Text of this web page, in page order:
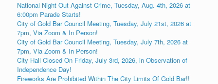
National Night Out Against Crime, Tuesday, Aug. 4th, 2026 at
6:00pm Parade Starts!
City of Gold Bar Council Meeting, Tuesday, July 21st, 2026 at
7pm, Via Zoom & In Person!
City of Gold Bar Council Meeting, Tuesday, July 7th, 2026 at
7pm, Via Zoom & In Person!
City Hall Closed On Friday, July 3rd, 2026, in Observation of
Independence Day!
Fireworks Are Prohibited Within The City Limits Of Gold Bar!!